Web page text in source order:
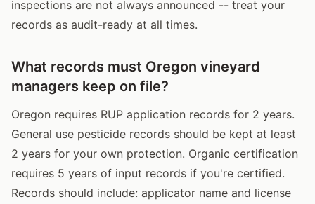
inspections are not always announced -- treat your
records as audit-ready at all times.
What records must Oregon vineyard
managers keep on file?
Oregon requires RUP application records for 2 years.
General use pesticide records should be kept at least
2 years for your own protection. Organic certification
requires 5 years of input records if you're certified.
Records should include: applicator name and license